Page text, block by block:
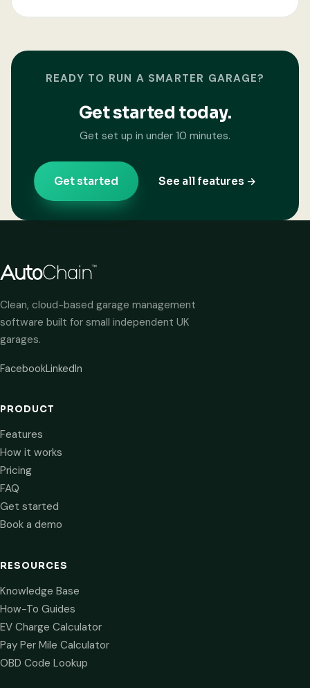
READY TO RUN A SMARTER GARAGE?
Get started today.
Get set up in under 10 minutes.
Get started See all features →
Clean, cloud-based garage management
software built for small independent UK
garages.
FacebookLinkedIn
PRODUCT
Features
How it works
Pricing
FAQ
Get started
Book a demo
RESOURCES
Knowledge Base
How-To Guides
EV Charge Calculator
Pay Per Mile Calculator
OBD Code Lookup